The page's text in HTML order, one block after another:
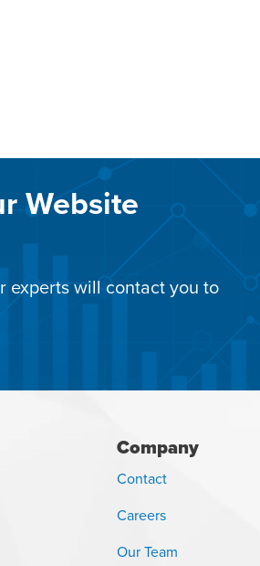
Website
experts will contact you to
Company
Contact
Careers
Our Team